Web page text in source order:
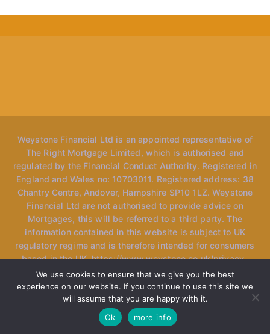
Weystone Financial Ltd is an appointed representative of
The Right Mortgage Limited, which is authorised and
regulated by the Financial Conduct Authority. Registered in
England and Wales no: 10703011. Registered address: 38
Chantry Centre, Andover, Hampshire SP10 1LZ. Weystone
Financial Ltd are not authorised to provide advice on
Mortgages, this will be referred to a third party. The
information contained in this website is subject to UK
regulatory regime and is therefore intended for consumers
based in the UK. https://www.weystone.co.uk/privacy-
policy *Please note, the website may mention "speak to
our advisers" however we only have one specialised
adviser currently at the firm and use the term loosely as we
may refer you to another adviser within our network.
We use cookies to ensure that we give you the best
experience on our website. If you continue to use this site we
will assume that you are happy with it.
Ok
more info